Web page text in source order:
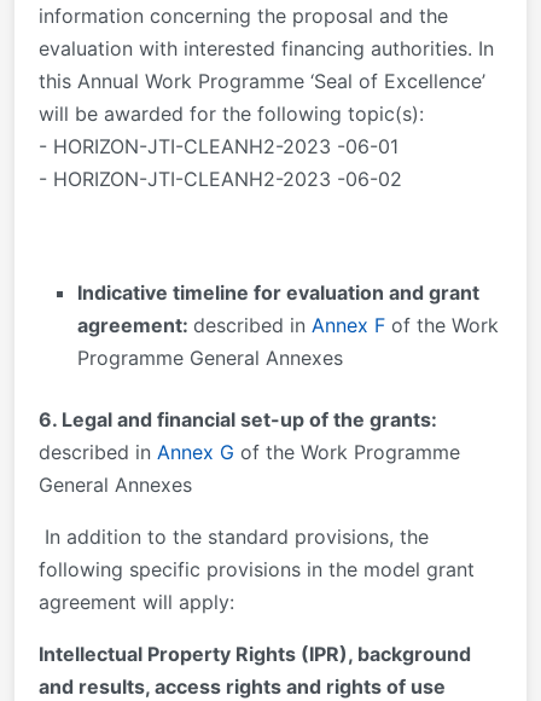
information concerning the proposal and the
evaluation with interested financing authorities. In
this Annual Work Programme ‘Seal of Excellence’
will be awarded for the following topic(s):
- HORIZON-JTI-CLEANH2-2023 -06-01
- HORIZON-JTI-CLEANH2-2023 -06-02
Indicative timeline for evaluation and grant
agreement: described in Annex F of the Work
Programme General Annexes
6. Legal and financial set-up of the grants:
described in Annex G of the Work Programme
General Annexes
In addition to the standard provisions, the
following specific provisions in the model grant
agreement will apply:
Intellectual Property Rights (IPR), background
and results, access rights and rights of use